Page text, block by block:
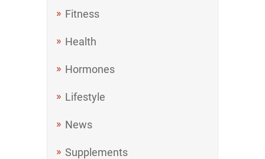
Fitness
Health
Hormones
Lifestyle
News
Supplements